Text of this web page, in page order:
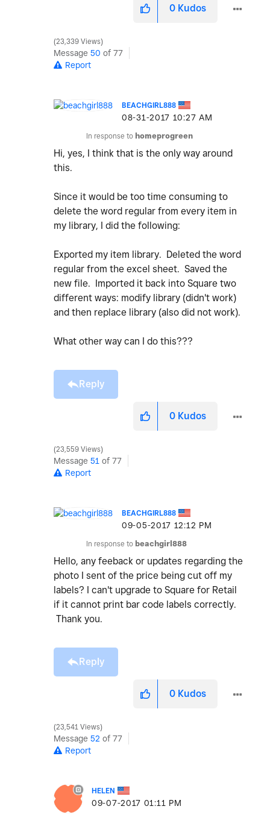
0 Kudos
23,339 Views
Message 50 of 77
Report
BEACHGIRL888
‎08-31-2017 10:27 AM
In response to homeprogreen
Hi, yes, I think that is the only way around
this.
Since it would be too time consuming to
delete the word regular from every item in
my library, I did the following:
Exported my item library. Deleted the word
regular from the excel sheet. Saved the
new file. Imported it back into Square two
different ways: modify library (didn't work)
and then replace library (also did not work).
What other way can I do this???
Reply
0 Kudos
23,559 Views
Message 51 of 77
Report
BEACHGIRL888
‎09-05-2017 12:12 PM
In response to beachgirl888
Hello, any feeback or updates regarding the
photo I sent of the price being cut off my
labels? I can't upgrade to Square for Retail
if it cannot print bar code labels correctly.
Thank you.
Reply
0 Kudos
23,541 Views
Message 52 of 77
Report
HELEN
‎09-07-2017 01:11 PM